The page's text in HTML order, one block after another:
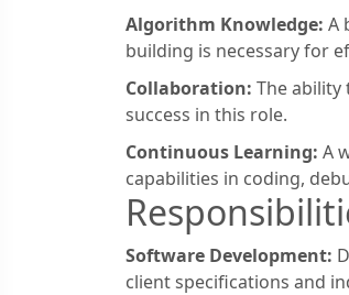
Algorithm Knowledge: A
building is necessary for
Collaboration: The
success in this role.
Continuous Learning: A
capabilities in coding,
Software Development:
client specifications and